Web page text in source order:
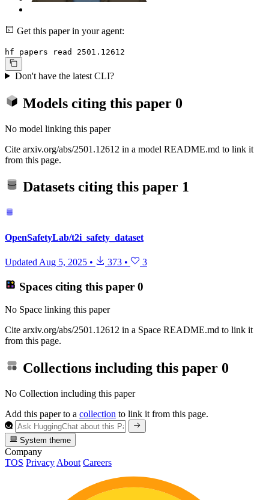
Get this paper in your agent:
hf papers read 2501.12612
Don't have the latest CLI?
Models citing this paper 0
No model linking this paper
Cite arxiv.org/abs/2501.12612 in a model README.md to link it
from this page.
Datasets citing this paper 1
OpenSafetyLab/t2i_safety_dataset
Updated Aug 5, 2025 • 373 • 3
Spaces citing this paper 0
No Space linking this paper
Cite arxiv.org/abs/2501.12612 in a Space README.md to link it
from this page.
Collections including this paper 0
No Collection including this paper
Add this paper to a collection to link it from this page.
System theme
Company
TOS Privacy About Careers